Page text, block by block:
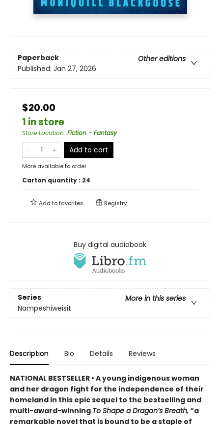
Paperback
Other editions
Published: Jan 27, 2026
$20.00
1 in store
Store Location: Fiction - Fantasy
Add to cart
More available to order
Carton quantity : 24
Add tofavorites Registry
Buy digital audiobook
Series
More in this series
Nampeshiweisit
Description Bio Details Reviews
NATIONAL BESTSELLER • A young indigenous woman
and her dragon fight for the independence of their
homeland in this epic sequel to the bestselling and
multi-award-winning To Shape a Dragon’s Breath,“a
remarkable novel that is bound to be a staple of